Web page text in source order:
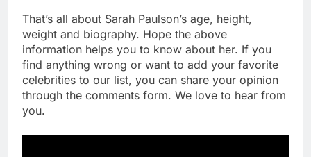
That’s all about Sarah Paulson’s age, height,
weight and biography. Hope the above
information helps you to know about her. If you
find anything wrong or want to add your favorite
celebrities to our list, you can share your opinion
through the comments form. We love to hear from
you.